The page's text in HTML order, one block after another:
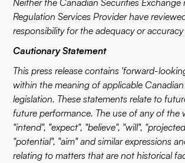
Neither the Canadian Securities Exchange
Regulation Services Provider have
responsibility for the adequacy or
Cautionary Statement
This press release contains 'forward-
within the meaning of applicable
legislation. These statements relate to
future performance. The use of any of the
"intend", "expect", "believe", "will",
"potential", "aim" and similar expressions
relating to matters that are not historical